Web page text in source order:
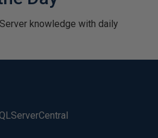
knowledge with daily